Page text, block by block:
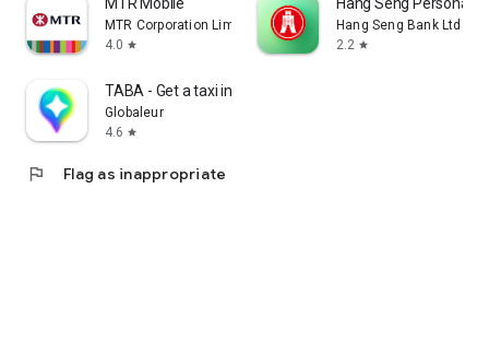
MTR Corporation Limited
4.0 star
Hang Seng Bank Ltd
2.2 star
TABA - Get a taxi in Korea
Globaleur
4.6 star
flag Flag as inappropriate